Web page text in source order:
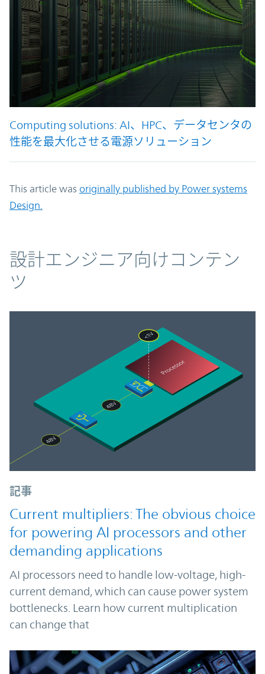
Computing solutions: AI、HPC、データセンタの
性能を最大化させる電源ソリューション
This article was originally published by Power systems
Design.
コンテンツ
設計エンジニア向けコンテン
ツ
記事
Current multipliers: The obvious choice
for powering AI processors and other
demanding applications
AI processors need to handle low-voltage, high-
current demand, which can cause power system
bottlenecks. Learn how current multiplication
can change that